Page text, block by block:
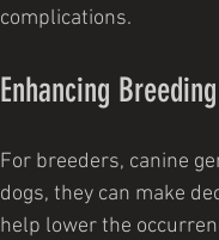
complications.
Enhancing
For breeders, canine
dogs, they can make
help lower the